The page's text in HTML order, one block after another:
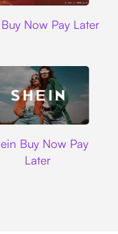
Now Pay Later
Buy Now Pay
Later